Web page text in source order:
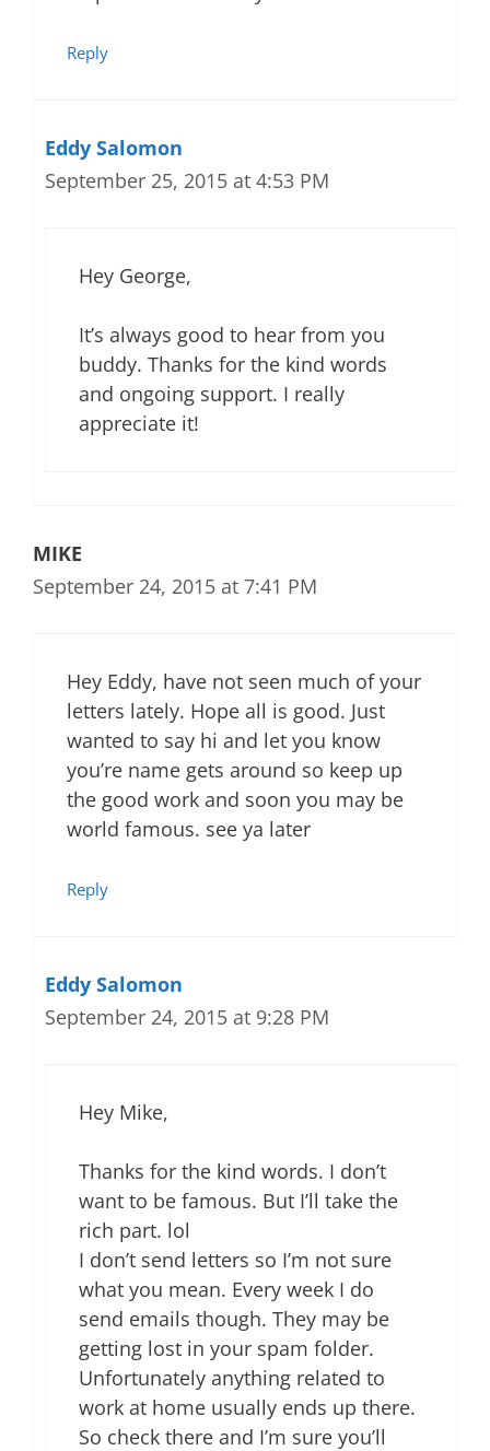
Reply
Eddy Salomon
September 25, 2015 at 4:53 PM
Hey George,
It’s always good to hear from you
buddy. Thanks for the kind words
and ongoing support. I really
appreciate it!
MIKE
September 24, 2015 at 7:41 PM
Hey Eddy, have not seen much of your
letters lately. Hope all is good. Just
wanted to say hi and let you know
you’re name gets around so keep up
the good work and soon you may be
world famous. see ya later
Reply
Eddy Salomon
September 24, 2015 at 9:28 PM
Hey Mike,
Thanks for the kind words. I don’t
want to be famous. But I’ll take the
rich part. lol
I don’t send letters so I’m not sure
what you mean. Every week I do
send emails though. They may be
getting lost in your spam folder.
Unfortunately anything related to
work at home usually ends up there.
So check there and I’m sure you’ll